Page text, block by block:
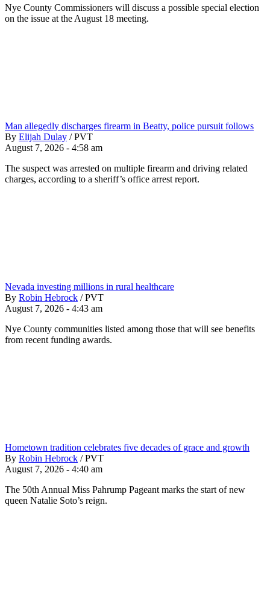
Nye County Commissioners will discuss a possible special election
on the issue at the August 18 meeting.
Man allegedly discharges firearm in Beatty, police pursuit follows
By Elijah Dulay / PVT
August 7, 2026 - 4:58 am
The suspect was arrested on multiple firearm and driving related
charges, according to a sheriff’s office arrest report.
Nevada investing millions in rural healthcare
By Robin Hebrock / PVT
August 7, 2026 - 4:43 am
Nye County communities listed among those that will see benefits
from recent funding awards.
Hometown tradition celebrates five decades of grace and growth
By Robin Hebrock / PVT
August 7, 2026 - 4:40 am
The 50th Annual Miss Pahrump Pageant marks the start of new
queen Natalie Soto’s reign.